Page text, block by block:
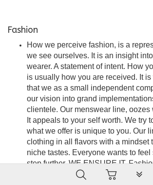
Fashion
How we perceive fashion, is a
we see ourselves. It is an insight
wearer. A statement of intent. How
is usually how you are received. It
that we as a small independent
our vision into grand
clientele. Our menswear line, oozes
It appeals to your self worth. We try
what we offer is unique to you. Our
clothing in all flavors with a mindset
niche tastes. Everyone wants to
step further. WE ENSURE IT.
be seamless, stylish and an